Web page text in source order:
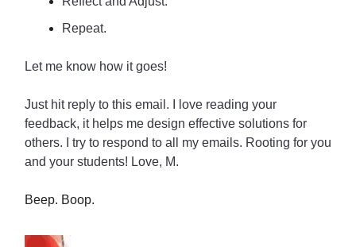
Repeat.
Let me know how it goes!
Just hit reply to this email. I love reading your
feedback, it helps me design effective solutions for
others. I try to respond to all my emails. Rooting for you
and your students! Love, M.
Beep. Boop.